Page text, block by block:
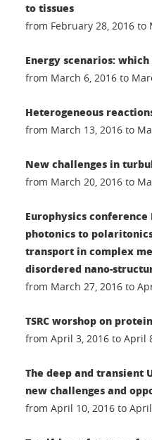
to tissues
from February 28, 2016 to
Energy scenarios:
from March 6, 2016 to
Heterogeneous
from March 13, 2016 to
New challenges in
from March 20, 2016 to
Europhysics conference
photonics to
transport in complex
disordered nano-
from March 27, 2016 to
TSRC worshop on
from April 3, 2016 to April
The deep and transient
new challenges and
from April 10, 2016 to